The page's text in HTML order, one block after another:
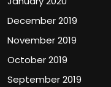
December 2019
November 2019
October 2019
September 2019